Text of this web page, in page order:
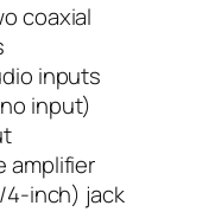
coaxial
inputs
input)
amplifier
inch) jack